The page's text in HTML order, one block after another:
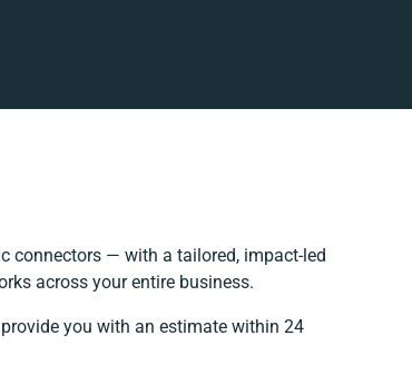
connectors — with a tailored, impact-led
across your entire business.
you with an estimate within 24